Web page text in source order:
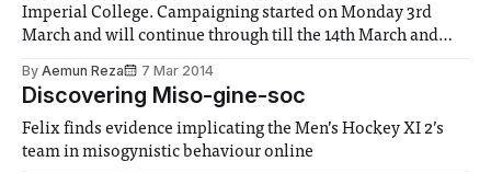
Imperial College. Campaigning started on Monday 3rd
March and will continue through till the 14th March and
one week.
By Aemun Reza 7 Mar 2014
Discovering Miso-gine-soc
Felix finds evidence implicating the Men’s Hockey XI 2’s
team in misogynistic behaviour online